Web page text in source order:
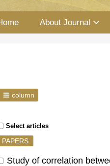
About Journal
column
Select articles
PAPERS
Study of correlation